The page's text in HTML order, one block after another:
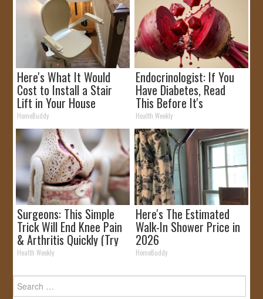
Here's What It Would
Cost to Install a Stair
Lift in Your House
HomeBuddy
Endocrinologist: If You
Have Diabetes, Read
This Before It's
Removed!
Health Weekly
Surgeons: This Simple
Trick Will End Knee Pain
& Arthritis Quickly (Try
It)
Health Weekly
Here's The Estimated
Walk-In Shower Price in
2026
HomeBuddy
Search
for: